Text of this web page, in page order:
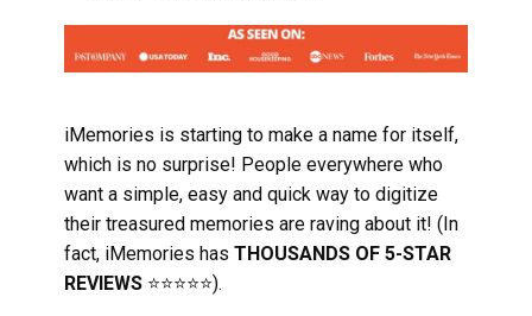
iMemories is starting to make a name for itself,
which is no surprise! People everywhere who
want a simple, easy and quick way to digitize
their treasured memories are raving about it! (In
fact, iMemories has THOUSANDS OF 5-STAR
REVIEWS ⭐⭐⭐⭐⭐).